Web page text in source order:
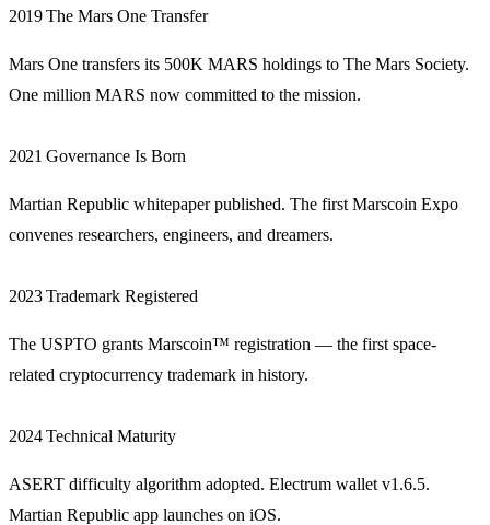
2019 The Mars One Transfer
Mars One transfers its 500K MARS holdings to The Mars Society.
One million MARS now committed to the mission.
2021 Governance Is Born
Martian Republic whitepaper published. The first Marscoin Expo
convenes researchers, engineers, and dreamers.
2023 Trademark Registered
The USPTO grants Marscoin™ registration — the first space-
related cryptocurrency trademark in history.
2024 Technical Maturity
ASERT difficulty algorithm adopted. Electrum wallet v1.6.5.
Martian Republic app launches on iOS.